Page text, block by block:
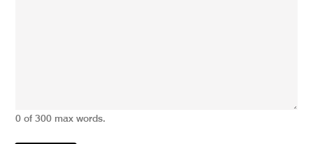
0 of 300 max words.